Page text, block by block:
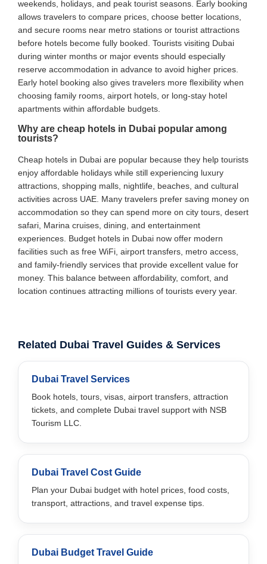
weekends, holidays, and peak tourist seasons. Early booking
allows travelers to compare prices, choose better locations,
and secure rooms near metro stations or tourist attractions
before hotels become fully booked. Tourists visiting Dubai
during winter months or major events should especially
reserve accommodation in advance to avoid higher prices.
Early hotel booking also gives travelers more flexibility when
choosing family rooms, airport hotels, or long-stay hotel
apartments within affordable budgets.
Why are cheap hotels in Dubai popular among
tourists?
Cheap hotels in Dubai are popular because they help tourists
enjoy affordable holidays while still experiencing luxury
attractions, shopping malls, nightlife, beaches, and cultural
activities across UAE. Many travelers prefer saving money on
accommodation so they can spend more on city tours, desert
safari, Marina cruises, dining, and entertainment
experiences. Budget hotels in Dubai now offer modern
facilities such as free WiFi, airport transfers, metro access,
and family-friendly services that provide excellent value for
money. This balance between affordability, comfort, and
location continues attracting millions of tourists every year.
Related Dubai Travel Guides & Services
Dubai Travel Services
Book hotels, tours, visas, airport transfers, attraction
tickets, and complete Dubai travel support with NSB
Tourism LLC.
Dubai Travel Cost Guide
Plan your Dubai budget with hotel prices, food costs,
transport, attractions, and travel expense tips.
Dubai Budget Travel Guide